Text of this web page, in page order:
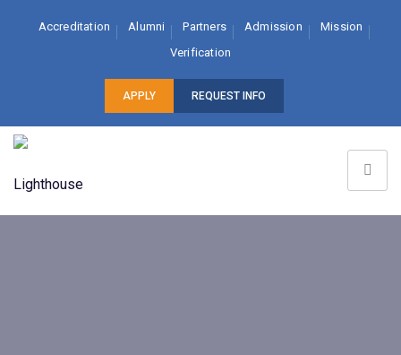
Accreditation Alumni Partners Admission
Mission
Verification
APPLY REQUEST INFO